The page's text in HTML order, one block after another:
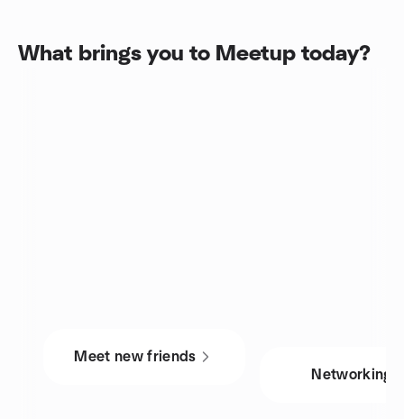
What brings you to Meetup today?
Meet new friends
Networking